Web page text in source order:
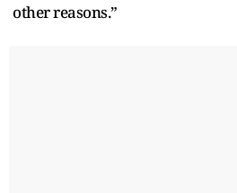
other reasons.”